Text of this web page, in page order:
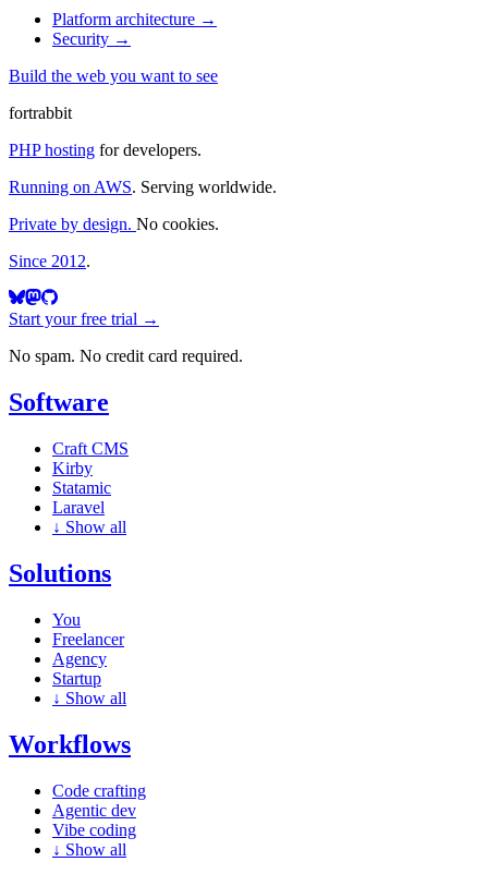
Platform architecture →
Security →
Build the web you want to see
fortrabbit
PHP hosting for developers.
Running on AWS. Serving worldwide.
Private by design. No cookies.
Since 2012.
Start your free trial →
No spam. No credit card required.
Software
Craft CMS
Kirby
Statamic
Laravel
↓ Show all
Solutions
You
Freelancer
Agency
Startup
↓ Show all
Workflows
Code crafting
Agentic dev
Vibe coding
↓ Show all